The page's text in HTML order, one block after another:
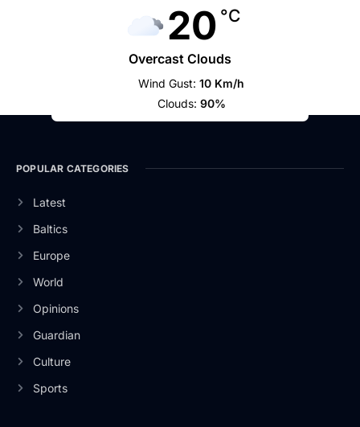
20 °C
Overcast Clouds
Wind Gust: 10 Km/h
Clouds: 90%
POPULAR CATEGORIES
Latest
Baltics
Europe
World
Opinions
Guardian
Culture
Sports